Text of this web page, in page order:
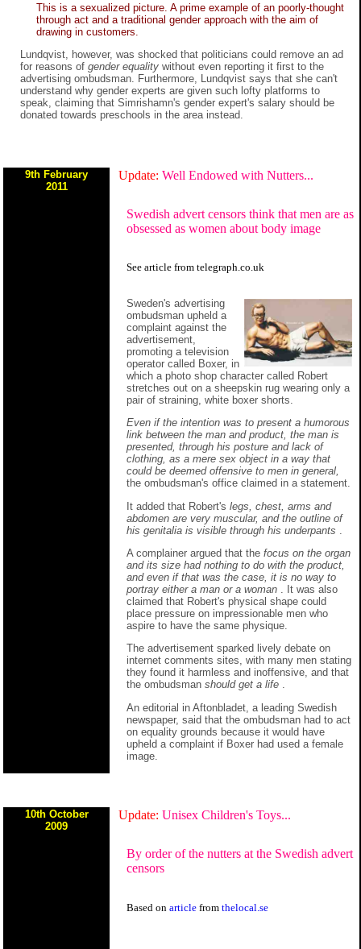
This is a sexualized picture. A prime example of an poorly-thought
through act and a traditional gender approach with the aim of
drawing in customers.
Lundqvist, however, was shocked that politicians could remove an ad
for reasons of gender equality without even reporting it first to the
advertising ombudsman. Furthermore, Lundqvist says that she can't
understand why gender experts are given such lofty platforms to
speak, claiming that Simrishamn's gender expert's salary should be
donated towards preschools in the area instead.
9th February
2011
Update: Well Endowed with Nutters...
Swedish advert censors think that men are as
obsessed as women about body image
See article from telegraph.co.uk
Sweden's advertising
ombudsman upheld a
complaint against the
advertisement,
promoting a television
operator called Boxer, in
which a photo shop character called Robert
stretches out on a sheepskin rug wearing only a
pair of straining, white boxer shorts.
Even if the intention was to present a humorous
link between the man and product, the man is
presented, through his posture and lack of
clothing, as a mere sex object in a way that
could be deemed offensive to men in general,
the ombudsman's office claimed in a statement.
It added that Robert's legs, chest, arms and
abdomen are very muscular, and the outline of
his genitalia is visible through his underpants
A complainer argued that the focus on the organ
and its size had nothing to do with the product,
and even if that was the case, it is no way to
portray either a man or a woman
. It was also
claimed that Robert's physical shape could
place pressure on impressionable men who
aspire to have the same physique.
The advertisement sparked lively debate on
internet comments sites, with many men stating
they found it harmless and inoffensive, and that
the ombudsman should get a life .
An editorial in Aftonbladet, a leading Swedish
newspaper, said that the ombudsman had to act
on equality grounds because it would have
upheld a complaint if Boxer had used a female
image.
10th October
2009
Update: Unisex Children's Toys...
By order of the nutters at the Swedish advert
censors
Based on article from thelocal.se